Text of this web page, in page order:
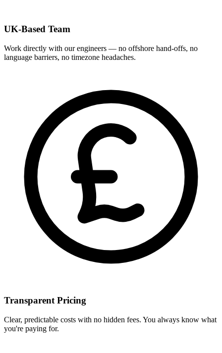
UK-Based Team
Work directly with our engineers — no offshore hand-offs, no
language barriers, no timezone headaches.
Transparent Pricing
Clear, predictable costs with no hidden fees. You always know what
you're paying for.